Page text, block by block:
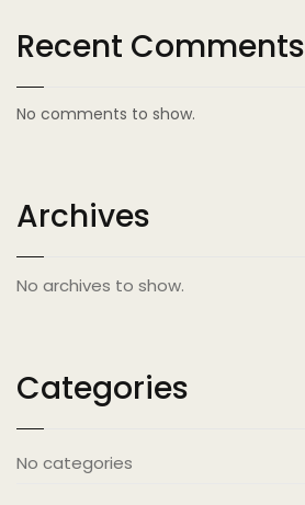
Recent Comments
No comments to show.
Archives
No archives to show.
Categories
No categories